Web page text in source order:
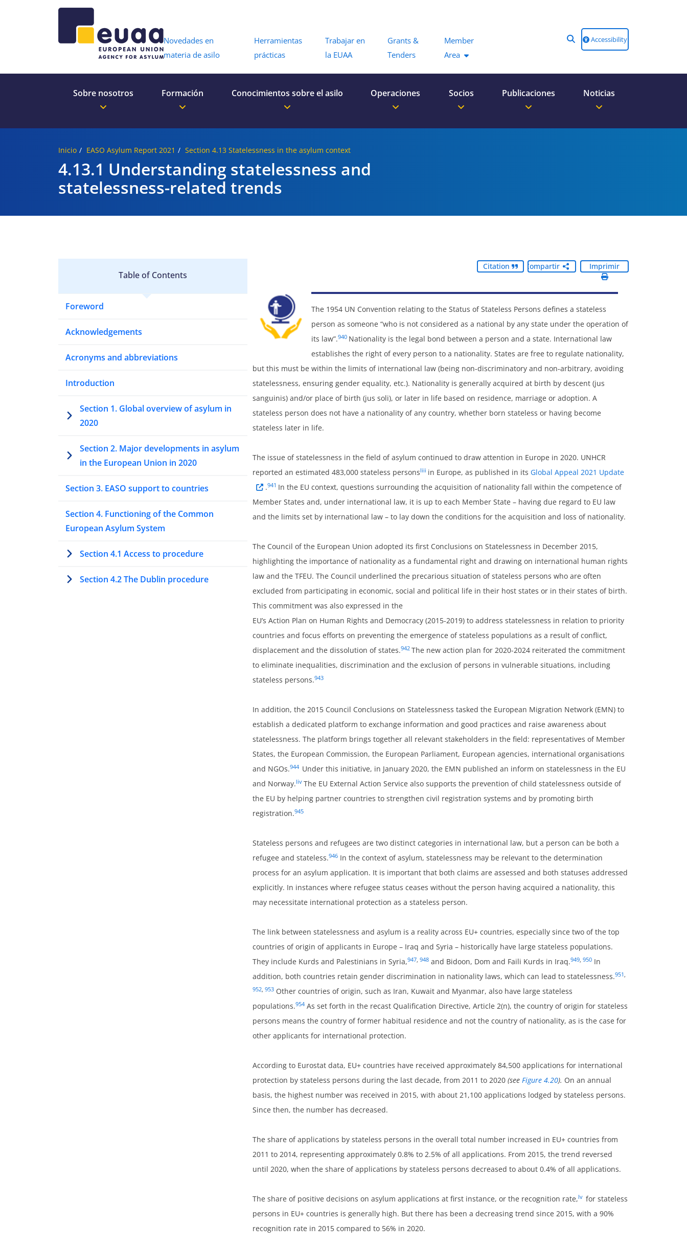
Novedades en
materia de asilo
Herramientas
prácticas
Trabajar en
la EUAA
Grants &
Tenders
Member
Area
Accessibility
Sobre nosotros Formación Conocimientos sobre el asilo Operaciones Socios Publicaciones Noticias
Inicio EASO Asylum Report 2021 Section 4.13 Statelessness in the asylum context
4.13.1 Understanding statelessness and
statelessness-related trends
Table of Contents
Foreword
Acknowledgements
Acronyms and abbreviations
Introduction
Section 1. Global overview of asylum in
2020
Section 2. Major developments in asylum
in the European Union in 2020
Section 3. EASO support to countries
Section 4. Functioning of the Common
European Asylum System
Section 4.1 Access to procedure
Section 4.2 The Dublin procedure
Citation Compartir Imprimir
The 1954 UN Convention relating to the Status of Stateless Persons defines a stateless
person as someone “who is not considered as a national by any state under the operation of
its law”.940 Nationality is the legal bond between a person and a state. International law
establishes the right of every person to a nationality. States are free to regulate nationality,
but this must be within the limits of international law (being non-discriminatory and non-arbitrary, avoiding
statelessness, ensuring gender equality, etc.). Nationality is generally acquired at birth by descent (jus
sanguinis) and/or place of birth (jus soli), or later in life based on residence, marriage or adoption. A
stateless person does not have a nationality of any country, whether born stateless or having become
stateless later in life.
The issue of statelessness in the field of asylum continued to draw attention in Europe in 2020. UNHCR
reported an estimated 483,000 stateless personsliii in Europe, as published in its Global Appeal 2021 Update
.941 In the EU context, questions surrounding the acquisition of nationality fall within the competence of
Member States and, under international law, it is up to each Member State – having due regard to EU law
and the limits set by international law – to lay down the conditions for the acquisition and loss of nationality.
The Council of the European Union adopted its first Conclusions on Statelessness in December 2015,
highlighting the importance of nationality as a fundamental right and drawing on international human rights
law and the TFEU. The Council underlined the precarious situation of stateless persons who are often
excluded from participating in economic, social and political life in their host states or in their states of birth.
This commitment was also expressed in the
EU’s Action Plan on Human Rights and Democracy (2015-2019) to address statelessness in relation to priority
countries and focus efforts on preventing the emergence of stateless populations as a result of conflict,
displacement and the dissolution of states.942 The new action plan for 2020-2024 reiterated the commitment
to eliminate inequalities, discrimination and the exclusion of persons in vulnerable situations, including
stateless persons.943
In addition, the 2015 Council Conclusions on Statelessness tasked the European Migration Network (EMN) to
establish a dedicated platform to exchange information and good practices and raise awareness about
statelessness. The platform brings together all relevant stakeholders in the field: representatives of Member
States, the European Commission, the European Parliament, European agencies, international organisations
and NGOs.944 Under this initiative, in January 2020, the EMN published an inform on statelessness in the EU
and Norway.liv The EU External Action Service also supports the prevention of child statelessness outside of
the EU by helping partner countries to strengthen civil registration systems and by promoting birth
registration.945
Stateless persons and refugees are two distinct categories in international law, but a person can be both a
refugee and stateless.946 In the context of asylum, statelessness may be relevant to the determination
process for an asylum application. It is important that both claims are assessed and both statuses addressed
explicitly. In instances where refugee status ceases without the person having acquired a nationality, this
may necessitate international protection as a stateless person.
The link between statelessness and asylum is a reality across EU+ countries, especially since two of the top
countries of origin of applicants in Europe – Iraq and Syria – historically have large stateless populations.
They include Kurds and Palestinians in Syria,947 948 and Bidoon, Dom and Faili Kurds in Iraq.949 950 In
addition, both countries retain gender discrimination in nationality laws, which can lead to statelessness.951
952 953 Other countries of origin, such as Iran, Kuwait and Myanmar, also have large stateless
populations.954 As set forth in the recast Qualification Directive, Article 2(n), the country of origin for stateless
persons means the country of former habitual residence and not the country of nationality, as is the case for
other applicants for international protection.
According to Eurostat data, EU+ countries have received approximately 84,500 applications for international
protection by stateless persons during the last decade, from 2011 to 2020 (see Figure 4.20). On an annual
basis, the highest number was received in 2015, with about 21,100 applications lodged by stateless persons.
Since then, the number has decreased.
The share of applications by stateless persons in the overall total number increased in EU+ countries from
2011 to 2014, representing approximately 0.8% to 2.5% of all applications. From 2015, the trend reversed
until 2020, when the share of applications by stateless persons decreased to about 0.4% of all applications.
The share of positive decisions on asylum applications at first instance, or the recognition rate,lv for stateless
persons in EU+ countries is generally high. But there has been a decreasing trend since 2015, with a 90%
recognition rate in 2015 compared to 56% in 2020.